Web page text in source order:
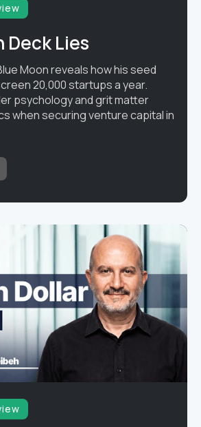
Deck Lies
Moon reveals how his seed
20,000 startups a year.
psychology and grit matter
when securing venture capital in